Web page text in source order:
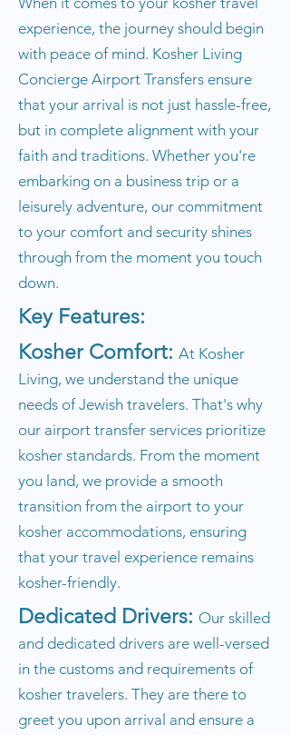
experience, the journey should begin
with peace of mind. Kosher Living
Concierge Airport Transfers ensure
that your arrival is not just hassle-free,
but in complete alignment with your
faith and traditions. Whether you're
embarking on a business trip or a
leisurely adventure, our commitment
to your comfort and security shines
through from the moment you touch
down.
Key Features:
Kosher Comfort: At Kosher
Living, we understand the unique
needs of Jewish travelers. That's why
our airport transfer services prioritize
kosher standards. From the moment
you land, we provide a smooth
transition from the airport to your
kosher accommodations, ensuring
that your travel experience remains
kosher-friendly.
Dedicated Drivers: Our skilled
and dedicated drivers are well-versed
in the customs and requirements of
kosher travelers. They are there to
greet you upon arrival and ensure a